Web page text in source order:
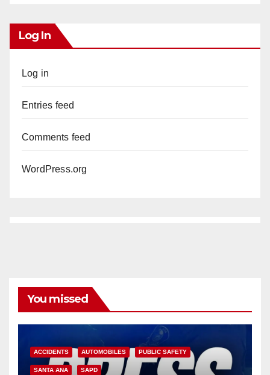
Log In
Log in
Entries feed
Comments feed
WordPress.org
You missed
ACCIDENTS AUTOMOBILES PUBLIC SAFETY
SANTA ANA SAPD